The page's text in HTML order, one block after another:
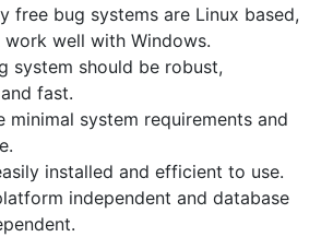
free bug systems are Linux based,
well with Windows.
system should be robust,
fast.
minimal system requirements and
installed and efficient to use.
independent and database